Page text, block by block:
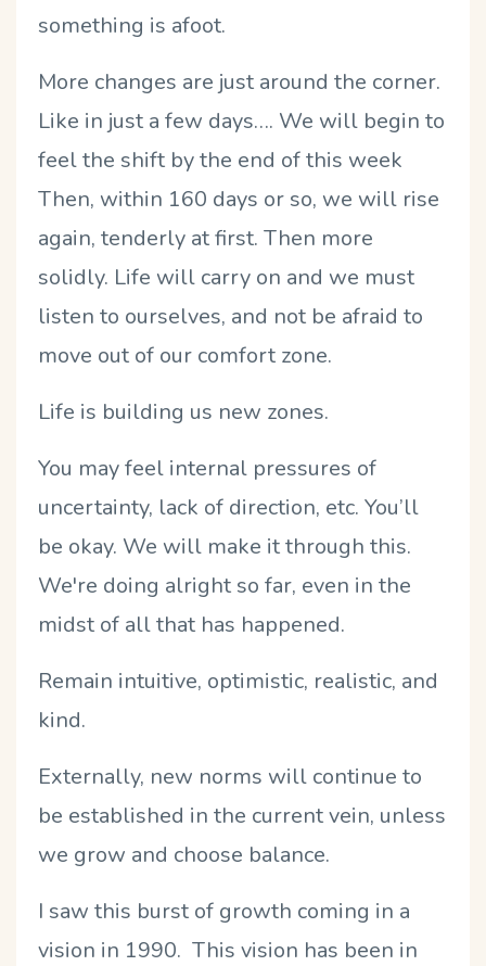
something is afoot.
More changes are just around the corner.
Like in just a few days…. We will begin to
feel the shift by the end of this week
Then, within 160 days or so, we will rise
again, tenderly at first. Then more
solidly. Life will carry on and we must
listen to ourselves, and not be afraid to
move out of our comfort zone.
Life is building us new zones.
You may feel internal pressures of
uncertainty, lack of direction, etc. You’ll
be okay. We will make it through this.
We're doing alright so far, even in the
midst of all that has happened.
Remain intuitive, optimistic, realistic, and
kind.
Externally, new norms will continue to
be established in the current vein, unless
we grow and choose balance.
I saw this burst of growth coming in a
vision in 1990. This vision has been in